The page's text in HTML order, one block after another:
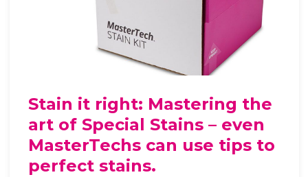
Stain it right: Mastering the
art of Special Stains – even
MasterTechs can use tips to
perfect stains.